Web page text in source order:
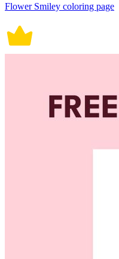
Flower Smiley coloring page